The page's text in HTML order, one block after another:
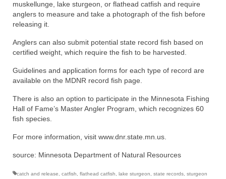
muskellunge, lake sturgeon, or flathead catfish and require
anglers to measure and take a photograph of the fish before
releasing it.
Anglers can also submit potential state record fish based on
certified weight, which require the fish to be harvested.
Guidelines and application forms for each type of record are
available on the MDNR record fish page.
There is also an option to participate in the Minnesota Fishing
Hall of Fame’s Master Angler Program, which recognizes 60
fish species.
For more information, visit www.dnr.state.mn.us.
source: Minnesota Department of Natural Resources
catch and release catfish flathead catfish lake sturgeon state records sturgeon